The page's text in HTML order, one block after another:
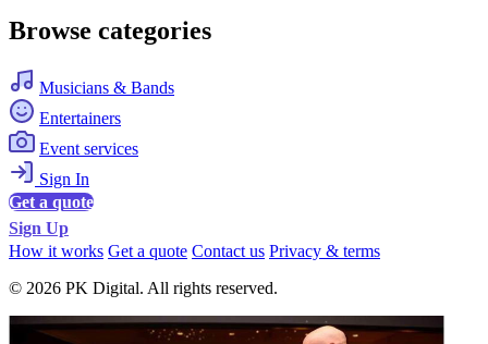
Browse categories
Musicians & Bands
Entertainers
Event services
Sign In
Get a quote
Sign Up
How it works Get a quote Contact us Privacy & terms
© 2026 PK Digital. All rights reserved.